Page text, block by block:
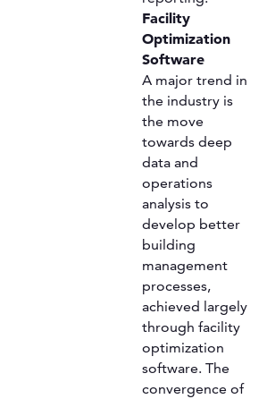
Facility
Optimization
Software
A major trend in
the industry is
the move
towards deep
data and
operations
analysis to
develop better
building
management
processes,
achieved largely
through facility
optimization
software. The
convergence of